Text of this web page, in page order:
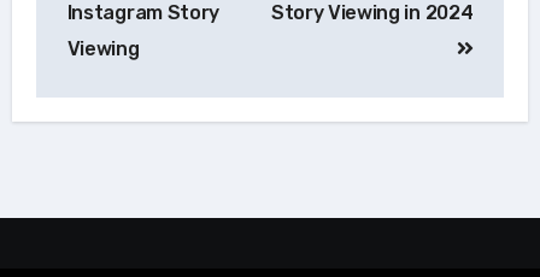
Instagram Story
Viewing
Story Viewing in 2024